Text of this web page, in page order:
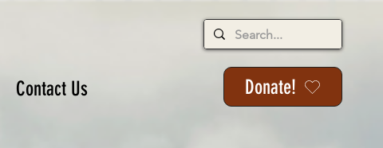
Contact Us Donate!